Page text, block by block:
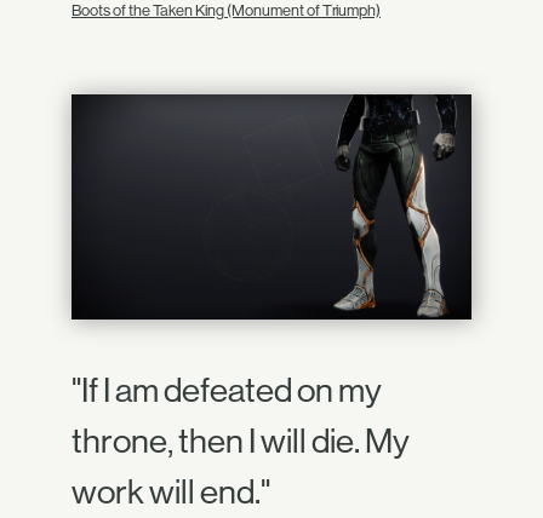
Boots of the Taken King (Monument of Triumph)
"If I am defeated on my
throne, then I will die. My
work will end."